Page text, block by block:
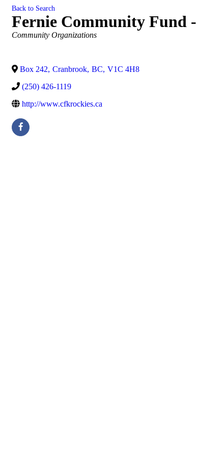
Back to Search
Fernie Community Fund
Categories
Community Organizations
Box 242, Cranbrook, BC, V1C 4H8
(250) 426-1119
http://www.cfkrockies.ca